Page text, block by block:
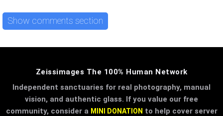
Show comments section
Zeissimages The 100% Human Network
Independent sanctuaries for real photography, manual
vision, and authentic glass. If you value our free
community, consider a MINI DONATION to help cover server